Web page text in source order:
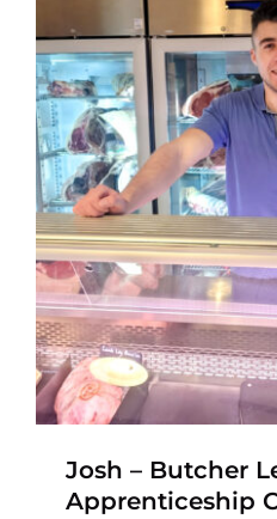
Contact
Josh – Butcher
Apprenticeship